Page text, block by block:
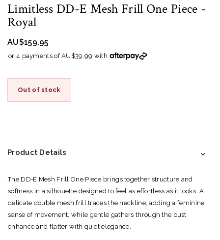
Limitless DD-E Mesh Frill One Piece -
Royal
AU$159.95
or 4 payments of AU$39.99 with
Out of stock
Product Details
The DD‑E Mesh Frill One Piece brings together structure and
softness in a silhouette designed to feel as effortless as it looks. A
delicate double mesh frill traces the neckline, adding a feminine
sense of movement, while gentle gathers through the bust
enhance and flatter with quiet elegance.